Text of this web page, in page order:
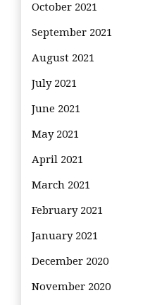
October 2021
September 2021
August 2021
July 2021
June 2021
May 2021
April 2021
March 2021
February 2021
January 2021
December 2020
November 2020